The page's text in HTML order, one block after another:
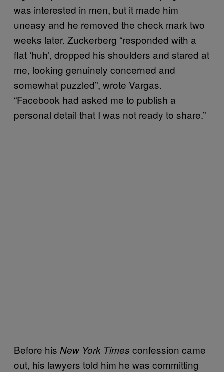
was interested in men, but it made him
uneasy and he removed the check mark two
weeks later. Zuckerberg “responded with a
flat ‘huh’, dropped his shoulders and stared at
me, looking genuinely concerned and
somewhat puzzled”, wrote Vargas.
“Facebook had asked me to publish a
personal detail that I was not ready to share.”
Before his New York Times confession came
out, his lawyers told him he was committing